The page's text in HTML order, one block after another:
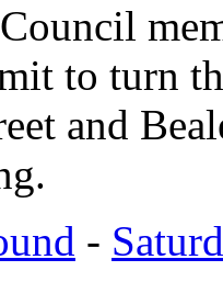
to turn
and
-